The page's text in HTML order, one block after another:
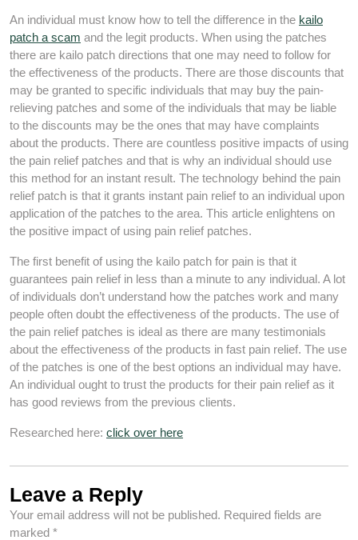
An individual must know how to tell the difference in the kailo
patch a scam and the legit products. When using the patches
there are kailo patch directions that one may need to follow for
the effectiveness of the products. There are those discounts that
may be granted to specific individuals that may buy the pain-
relieving patches and some of the individuals that may be liable
to the discounts may be the ones that may have complaints
about the products. There are countless positive impacts of using
the pain relief patches and that is why an individual should use
this method for an instant result. The technology behind the pain
relief patch is that it grants instant pain relief to an individual upon
application of the patches to the area. This article enlightens on
the positive impact of using pain relief patches.
The first benefit of using the kailo patch for pain is that it
guarantees pain relief in less than a minute to any individual. A lot
of individuals don’t understand how the patches work and many
people often doubt the effectiveness of the products. The use of
the pain relief patches is ideal as there are many testimonials
about the effectiveness of the products in fast pain relief. The use
of the patches is one of the best options an individual may have.
An individual ought to trust the products for their pain relief as it
has good reviews from the previous clients.
Researched here: click over here
Leave a Reply
Your email address will not be published. Required fields are
marked *